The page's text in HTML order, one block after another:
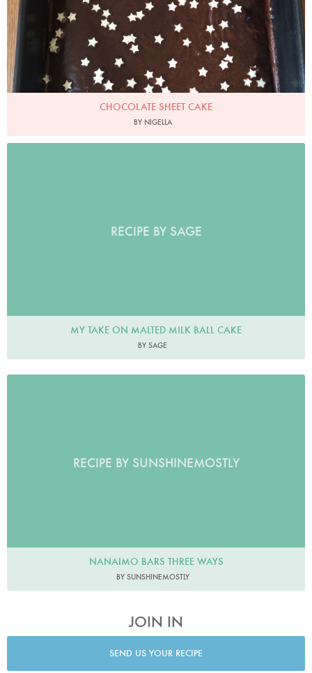
CHOCOLATE SHEET CAKE
BY NIGELLA
RECIPE BY SAGE
MY TAKE ON MALTED MILK BALL CAKE
BY SAGE
RECIPE BY SUNSHINEMOSTLY
NANAIMO BARS THREE WAYS
BY SUNSHINEMOSTLY
JOIN IN
SEND US YOUR RECIPE